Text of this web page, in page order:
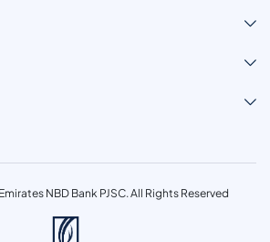
NBD Bank PJSC. All Rights Reserved